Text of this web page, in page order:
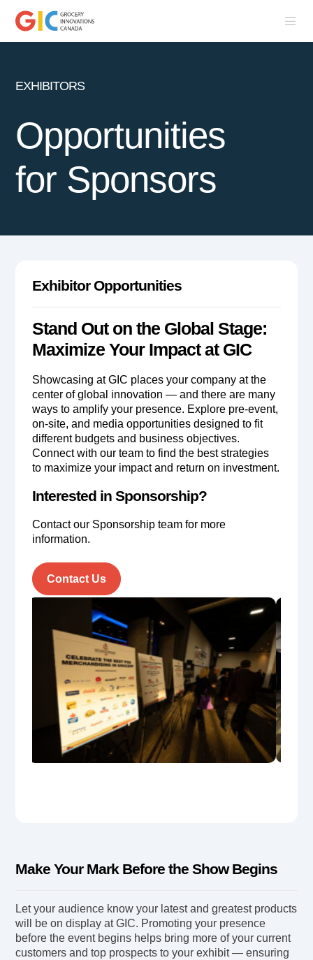
EXHIBITORS
Opportunities
for Sponsors
Exhibitor Opportunities
Stand Out on the Global Stage:
Maximize Your Impact at GIC
Showcasing at GIC places your company at the
center of global innovation — and there are many
ways to amplify your presence. Explore pre-event,
on-site, and media opportunities designed to fit
different budgets and business objectives.
Connect with our team to find the best strategies
to maximize your impact and return on investment.
Interested in Sponsorship?
Contact our Sponsorship team for more
information.
Contact Us
Make Your Mark Before the Show Begins
Let your audience know your latest and greatest products
will be on display at GIC. Promoting your presence
before the event begins helps bring more of your current
customers and top prospects to your exhibit — ensuring